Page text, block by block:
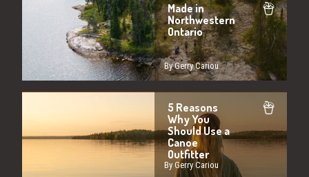
Made in
Northwestern
Ontario
By Gerry Cariou
5 Reasons
Why You
Should Use a
Canoe
Outfitter
By Gerry Cariou